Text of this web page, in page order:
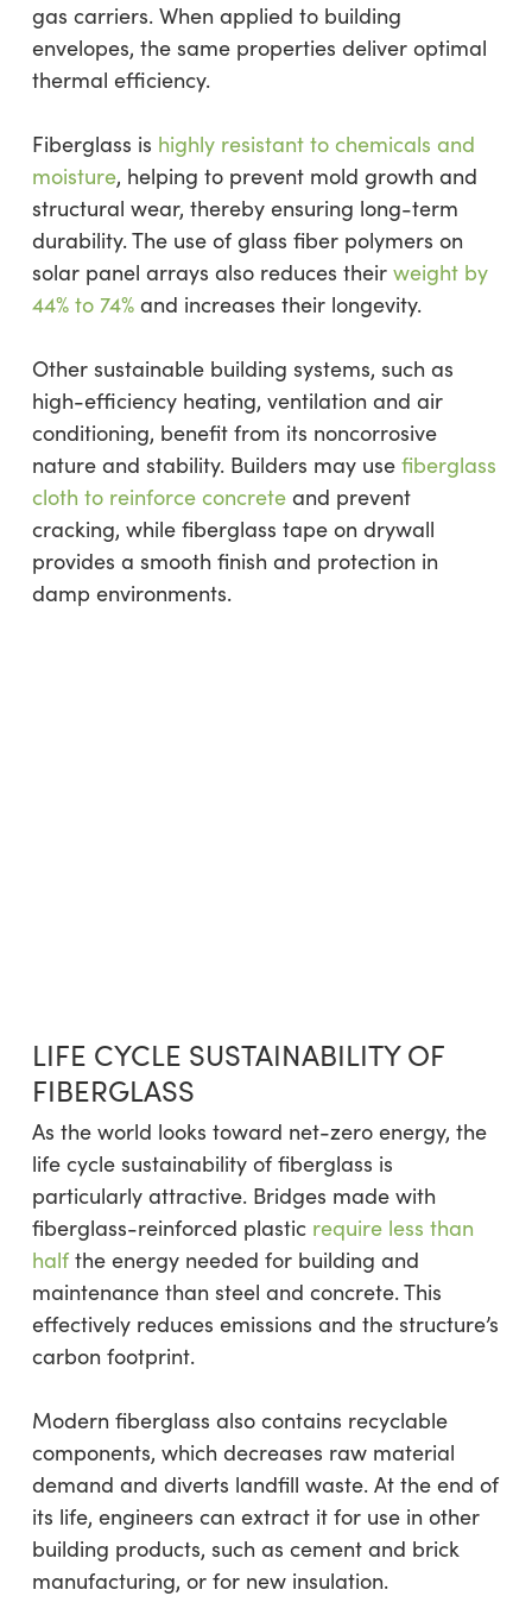
gas carriers. When applied to building
envelopes, the same properties deliver optimal
thermal efficiency.
Fiberglass is highly resistant to chemicals and
moisture, helping to prevent mold growth and
structural wear, thereby ensuring long-term
durability. The use of glass fiber polymers on
solar panel arrays also reduces their weight by
44% to 74%and increases their longevity.
Other sustainable building systems, such as
high-efficiency heating, ventilation and air
conditioning, benefit from its noncorrosive
nature and stability. Builders may use fiberglass
cloth to reinforce concreteand prevent
cracking, while fiberglass tape on drywall
provides a smooth finish and protection in
damp environments.
LIFE CYCLE SUSTAINABILITY OF
FIBERGLASS
As the world looks toward net-zero energy, the
life cycle sustainability of fiberglass is
particularly attractive. Bridges made with
fiberglass-reinforced plastic require less than
halfthe energy needed for building and
maintenance than steel and concrete. This
effectively reduces emissions and the structure’s
carbon footprint.
Modern fiberglass also contains recyclable
components, which decreases raw material
demand and diverts landfill waste. At the end of
its life, engineers can extract it for use in other
building products, such as cement and brick
manufacturing, or for new insulation.